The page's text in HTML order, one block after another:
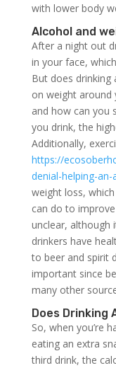
with lower body
Alcohol and
After a night out
in your face,
But does
on weight around
and how can you
you drink, the
Additionally,
https://
denial-helping-
weight loss,
can do to
unclear, although
drinkers have
to beer and spirit
important since
many other
Does Drinking
So, when you’re
eating an extra
third drink, the